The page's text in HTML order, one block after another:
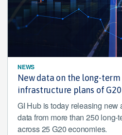
NEWS
New data on the long-
infrastructure plans of
GI Hub is today releasing new
data from more than 250 long-
across 25 G20 economies.